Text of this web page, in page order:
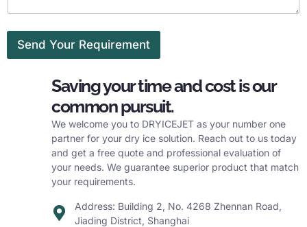
Send Your Requirement
Saving your time and cost is our
common pursuit.
We welcome you to DRYICEJET as your number one
partner for your dry ice solution. Reach out to us today
and get a free quote and professional evaluation of
your needs. We guarantee superior product that match
your requirements.
Address: Building 2, No. 4268 Zhennan Road,
Jiading District, Shanghai